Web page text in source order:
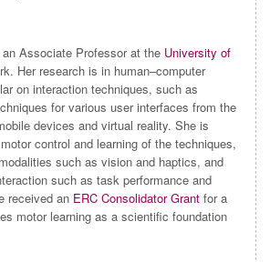
Associate Professor at the University of
Her research is in human–computer
on interaction techniques, such as
for various user interfaces from the
devices and virtual reality. She is
control and learning of the techniques,
such as vision and haptics, and
such as task performance and
received an ERC Consolidator Grant for a
motor learning as a scientific foundation